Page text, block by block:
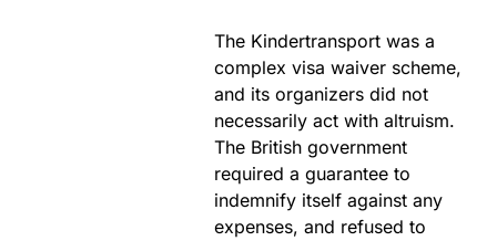
The Kindertransport was a
complex visa waiver scheme,
and its organizers did not
necessarily act with altruism.
The British government
required a guarantee to
indemnify itself against any
expenses, and refused to